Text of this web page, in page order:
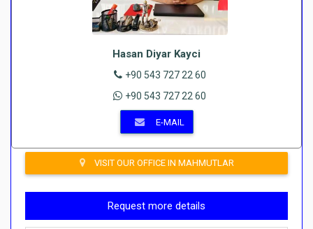
Hasan Diyar Kayci
+90 543 727 22 60
+90 543 727 22 60
E-MAIL
VISIT OUR OFFICE IN MAHMUTLAR
Request more details